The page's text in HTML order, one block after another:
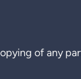
of any